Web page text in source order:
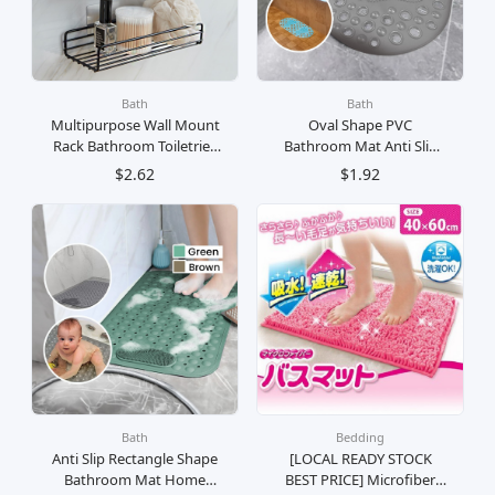
Bath
Multipurpose Wall Mount
Rack Bathroom Toiletries
Stainless Steel Rak Besi
Gantung Dinding Simpan
Barang Bilik Air
$2.62
Bath
Oval Shape PVC
Bathroom Mat Anti Slip
Suction Cup Anti Licin
Karpet Bilik Air
$1.92
Bath
Anti Slip Rectangle Shape
Bathroom Mat Home
Bedding
[LOCAL READY STOCK
BEST PRICE] Microfiber